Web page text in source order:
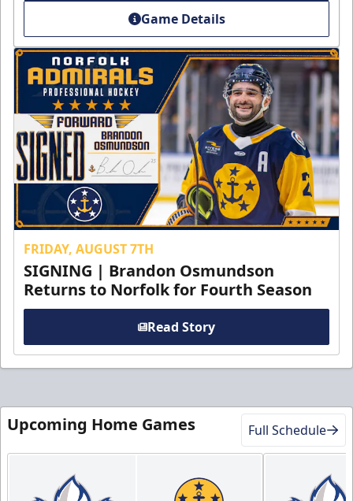
Game Details
FRIDAY, AUGUST 7TH
SIGNING | Brandon Osmundson
Returns to Norfolk for Fourth Season
Read Story
Upcoming Home Games Full Schedule